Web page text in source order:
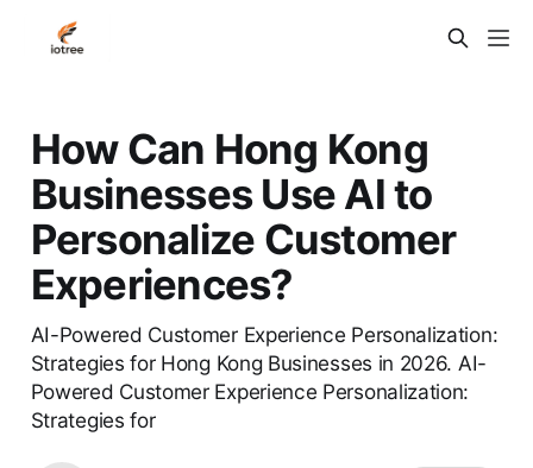
How Can Hong Kong
Businesses Use AI to
Personalize Customer
Experiences?
AI-Powered Customer Experience Personalization:
Strategies for Hong Kong Businesses in 2026. AI-
Powered Customer Experience Personalization:
Strategies for